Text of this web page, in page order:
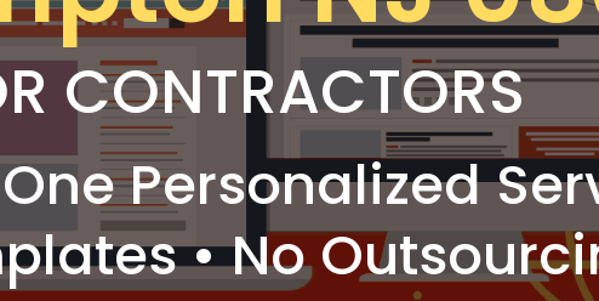
CONTRACTORS
Personalized
• No